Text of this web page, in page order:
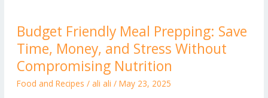
Budget Friendly Meal Prepping: Save
Time, Money, and Stress Without
Compromising Nutrition
Food and Recipes / ali ali / May 23, 2025
Friendly
Meal
Prepping: